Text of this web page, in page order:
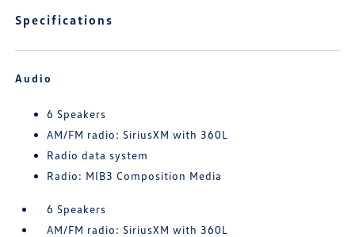
Specifications
Audio
6 Speakers
AM/FM radio: SiriusXM with 360L
Radio data system
Radio: MIB3 Composition Media
6 Speakers
AM/FM radio: SiriusXM with 360L